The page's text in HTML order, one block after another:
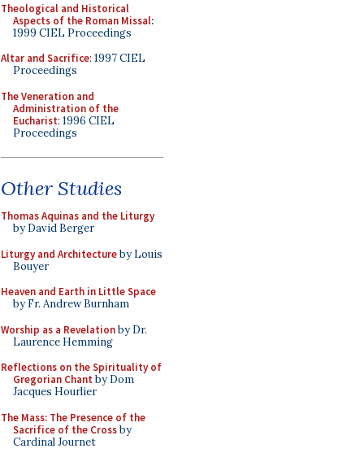
Theological and Historical
Aspects of the Roman Missal:
1999 CIEL Proceedings
Altar and Sacrifice: 1997 CIEL
Proceedings
The Veneration and
Administration of the
Eucharist: 1996 CIEL
Proceedings
Other Studies
Thomas Aquinas and the Liturgy
by David Berger
Liturgy and Architectureby Louis
Bouyer
Heaven and Earth in Little Space
by Fr. Andrew Burnham
Worship as a Revelationby Dr.
Laurence Hemming
Reflections on the Spirituality of
Gregorian Chant by Dom
Jacques Hourlier
The Mass: The Presence of the
Sacrifice of the Crossby
Cardinal Journet